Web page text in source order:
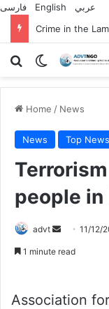
فارسی English
عربي
Search forSwitch skin
Home / News
News Top News
people in
advt
Send11/12/
1 minute read
Association